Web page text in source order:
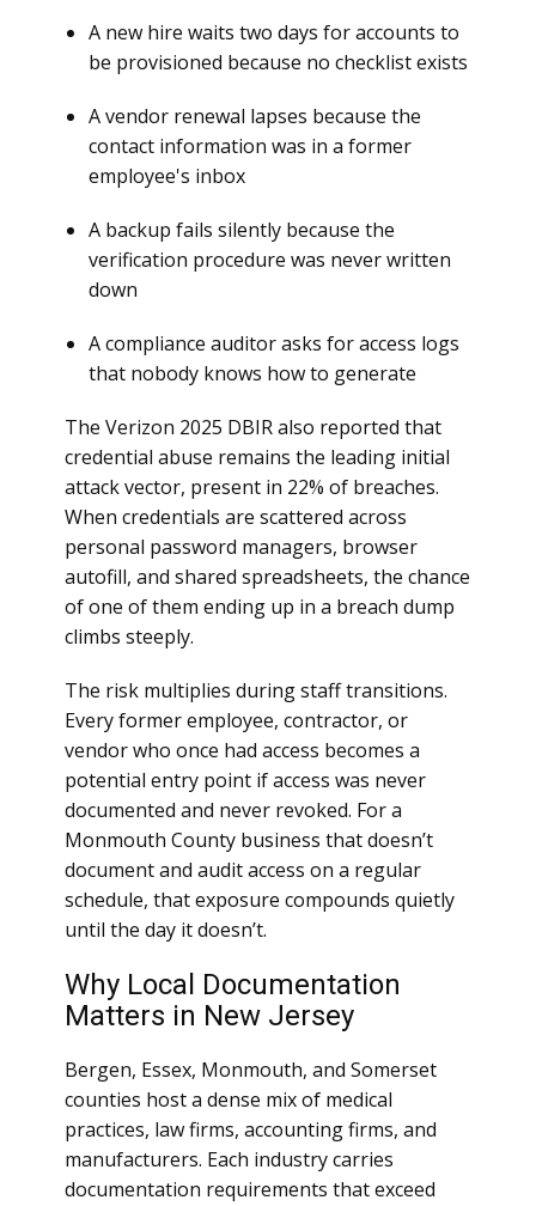
A new hire waits two days for accounts to
be provisioned because no checklist exists
A vendor renewal lapses because the
contact information was in a former
employee's inbox
A backup fails silently because the
verification procedure was never written
down
A compliance auditor asks for access logs
that nobody knows how to generate
The Verizon 2025 DBIR also reported that
credential abuse remains the leading initial
attack vector, present in 22% of breaches.
When credentials are scattered across
personal password managers, browser
autofill, and shared spreadsheets, the chance
of one of them ending up in a breach dump
climbs steeply.
The risk multiplies during staff transitions.
Every former employee, contractor, or
vendor who once had access becomes a
potential entry point if access was never
documented and never revoked. For a
Monmouth County business that doesn’t
document and audit access on a regular
schedule, that exposure compounds quietly
until the day it doesn’t.
Why Local Documentation
Matters in New Jersey
Bergen, Essex, Monmouth, and Somerset
counties host a dense mix of medical
practices, law firms, accounting firms, and
manufacturers. Each industry carries
documentation requirements that exceed